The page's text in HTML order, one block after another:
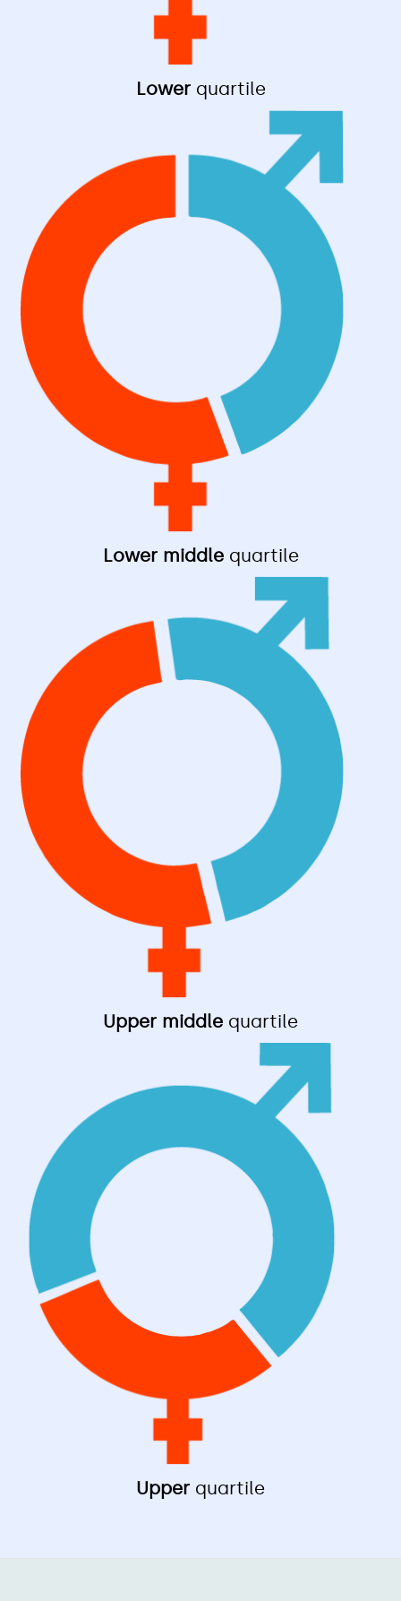
Lowerquartile
Lower middlequartile
Upper middle quartile
Upper quartile